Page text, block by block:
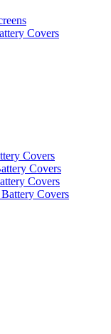
Covers
Covers
Covers
Covers
Covers